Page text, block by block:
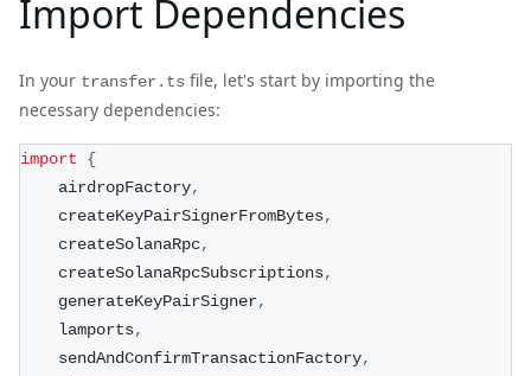
Import Dependencies
In your transfer.ts file, let's start by importing the
necessary dependencies:
import
{
    airdropFactory
,
    createKeyPairSignerFromBytes
,
    createSolanaRpc
,
    createSolanaRpcSubscriptions
,
    generateKeyPairSigner
,
    lamports
,
    sendAndConfirmTransactionFactory
,